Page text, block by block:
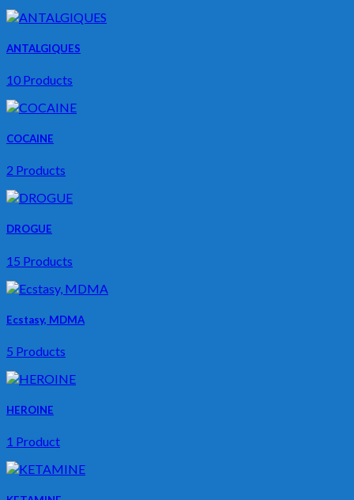
ANTALGIQUES
10 Products
COCAINE
2 Products
DROGUE
15 Products
Ecstasy, MDMA
5 Products
HEROINE
1 Product